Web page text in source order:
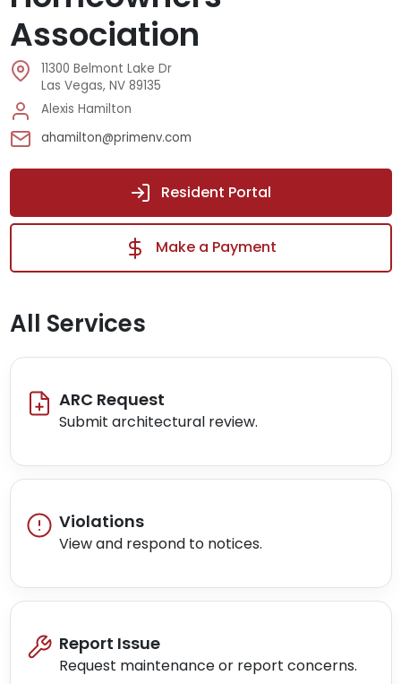
Association
11300 Belmont Lake Dr
Las Vegas, NV 89135
Alexis Hamilton
ahamilton@primenv.com
Resident Portal
Make a Payment
All Services
ARC Request
Submit architectural review.
Violations
View and respond to notices.
Report Issue
Request maintenance or report concerns.